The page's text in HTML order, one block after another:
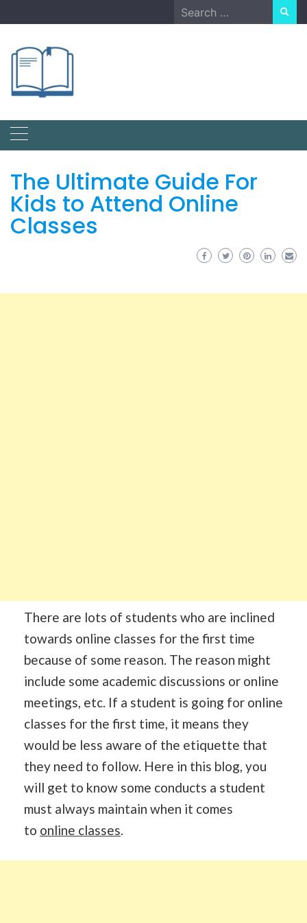
to
Search
for:
The Ultimate Guide For
Kids to Attend Online
Classes
There are lots of students who are inclined
towards online classes for the first time
because of some reason. The reason might
include some academic discussions or online
meetings, etc. If a student is going for online
classes for the first time, it means they
would be less aware of the etiquette that
they need to follow. Here in this blog, you
will get to know some conducts a student
must always maintain when it comes
to online classes.